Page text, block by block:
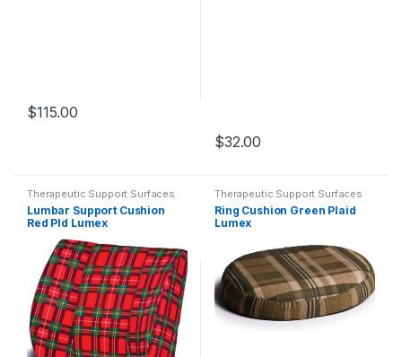
$115.00
$32.00
Therapeutic Support Surfaces
Lumbar Support Cushion
Red Pld Lumex
Therapeutic Support Surfaces
Ring Cushion Green Plaid
Lumex